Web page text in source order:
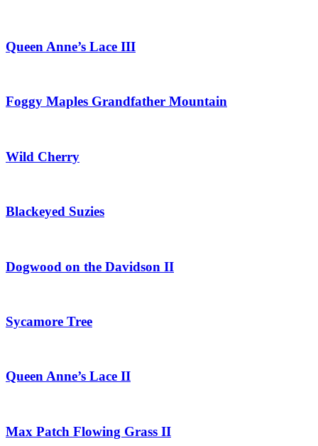
Queen Anne’s Lace III
Foggy Maples Grandfather Mountain
Wild Cherry
Blackeyed Suzies
Dogwood on the Davidson II
Sycamore Tree
Queen Anne’s Lace II
Max Patch Flowing Grass II